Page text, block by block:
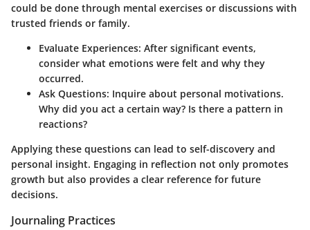
could be done through mental exercises or discussions with
trusted friends or family.
Evaluate Experiences: After significant events,
consider what emotions were felt and why they
occurred.
Ask Questions: Inquire about personal motivations.
Why did you act a certain way? Is there a pattern in
reactions?
Applying these questions can lead to self-discovery and
personal insight. Engaging in reflection not only promotes
growth but also provides a clear reference for future
decisions.
Journaling Practices